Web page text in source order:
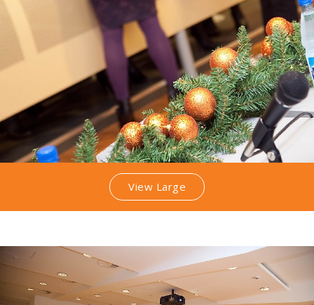
View Large